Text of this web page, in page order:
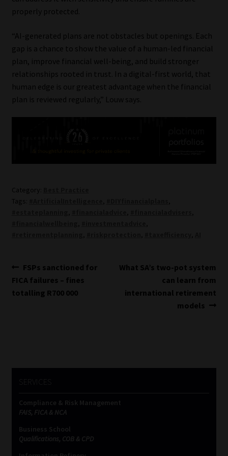
properly protected.
“AI-generated plans are not obstacles but openings. Each
gap is a chance to show the value of a human-led financial
plan, improve financial well-being, and build stronger
relationships rooted in trust. In a digital-first world, that
human edge is our greatest advantage when the financial
plan is reviewed regularly,” Louw says.
Category:
Tags:
Post
navigation
Previous
post:
FSPs sanctioned for
FICA failures – fines
totalling R700 000
Next
What SA’s two-pot system
can learn from
international retirement
models
Compliance & Risk Management
FAIS, FICA & NCA
Business School
Qualifications, COB & CPD